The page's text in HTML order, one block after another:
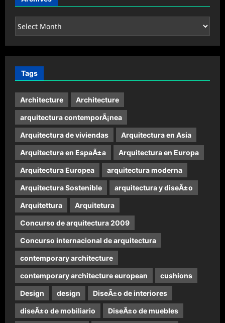
Archives
Tags
Architecture Architecture
arquitectura contemporÃ¡nea
Arquitectura de viviendas Arquitectura en Asia
Arquitectura en EspaÃ±a Arquitectura en Europa
Arquitectura Europea arquitectura moderna
Arquitectura Sostenible arquitectura y diseÃ±o
Arquitettura Arquitetura
Concurso de arquitectura 2009
Concurso internacional de arquitectura
contemporary architecture
contemporary architecture european cushions
Design design DiseÃ±o de interiores
diseÃ±o de mobiliario DiseÃ±o de muebles